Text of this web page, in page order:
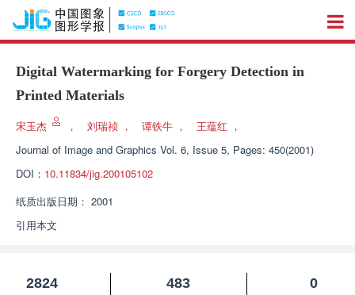
Digital Watermarking for Forgery Detection in
Printed Materials
宋玉杰 ， 刘瑞祯 ， 谭铁牛 ， 王蕴红 ，
Journal of Image and Graphics Vol. 6, Issue 5, Pages: 450(2001)
DOI： 10.11834/jig.200105102
纸质出版日期： 2001
引用本文
2824
483
0